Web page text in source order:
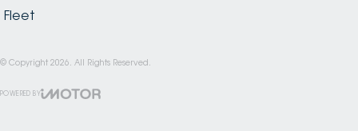
Fleet
© Copyright 2026 . All Rights Reserved.
POWERED BY